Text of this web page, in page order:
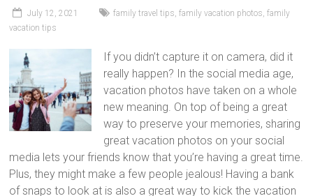
and
hacks
for
your
next
family
travel
adventure.
July 12, 2021 family travel tips ,family vacation photos ,family
vacation tips
If you didn’t capture it on camera, did it
really happen? In the social media age,
vacation photos have taken on a whole
new meaning. On top of being a great
way to preserve your memories, sharing
great vacation photos on your social
media lets your friends know that you’re having a great time.
Plus, they might make a few people jealous! Having a bank
of snaps to look at is also a great way to kick the vacation